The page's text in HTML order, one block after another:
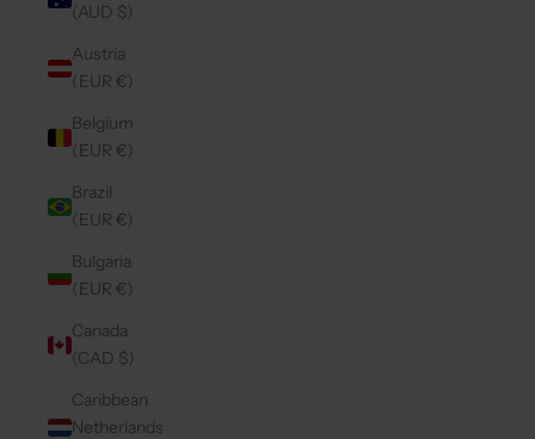
(AUD $)
Austria
(EUR €)
Belgium
(EUR €)
Brazil
(EUR €)
Bulgaria
(EUR €)
Canada
(CAD $)
Caribbean
Netherlands